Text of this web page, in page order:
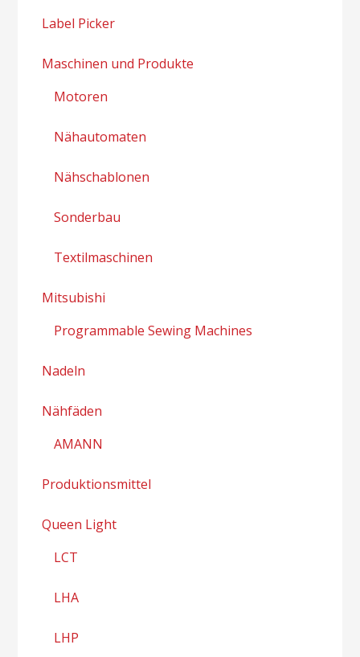
Label Picker
Maschinen und Produkte
Motoren
Nähautomaten
Nähschablonen
Sonderbau
Textilmaschinen
Mitsubishi
Programmable Sewing Machines
Nadeln
Nähfäden
AMANN
Produktionsmittel
Queen Light
LCT
LHA
LHP